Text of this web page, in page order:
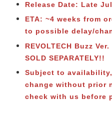
Release Date: Late
ETA: ~4 weeks from
to possible delay/
REVOLTECH Buzz
SOLD SEPARATELY!!
Subject to
change without prior
check with us before